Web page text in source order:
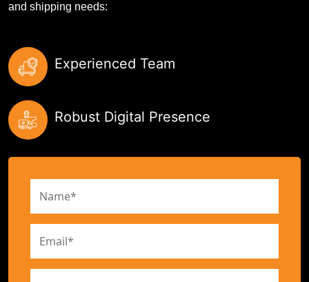
and shipping needs:
Experienced Team
Robust Digital Presence